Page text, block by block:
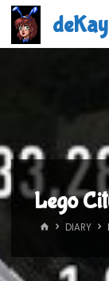
Skip
content
Lego
HOMEDIARY